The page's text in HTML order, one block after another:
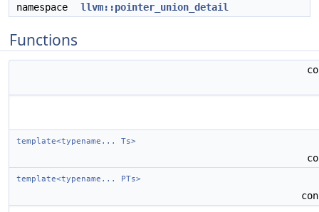
namespace llvm::pointer_union_detail
Functions
template<typename... Ts>
template<typename... PTs>